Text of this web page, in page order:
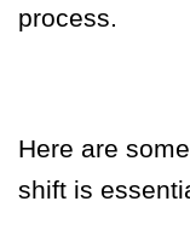
process.
Here are
shift is